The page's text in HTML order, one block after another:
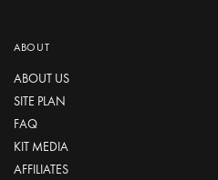
ABOUT
ABOUT US
SITE PLAN
FAQ
KIT MEDIA
AFFILIATES